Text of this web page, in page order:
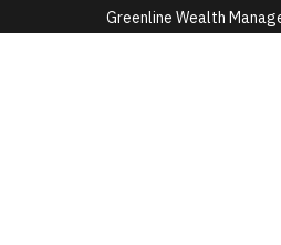
Greenline Wealth